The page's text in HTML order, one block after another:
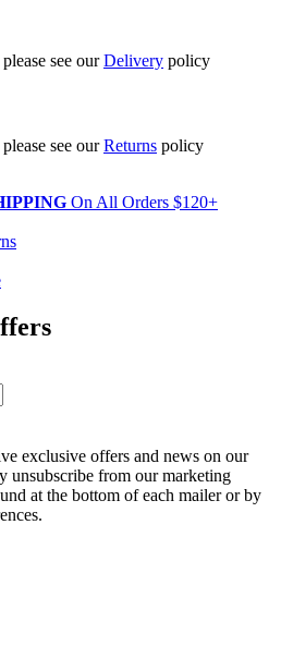
see ourDelivery policy
see ourReturns policy
On All Orders $120+
exclusive offers and news on our
unsubscribe from our marketing
at the bottom of each mailer or by